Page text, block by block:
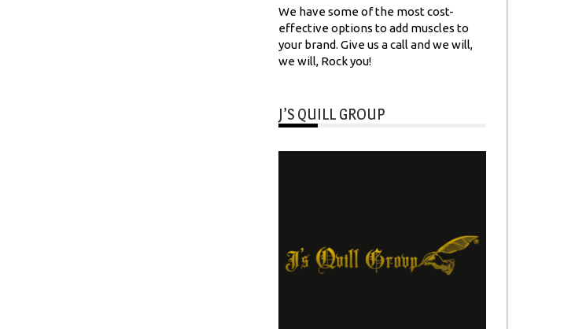
We have some of the most cost-
effective options to add muscles to
your brand. Give us a call and we will,
we will, Rock you!
J’S QUILL GROUP